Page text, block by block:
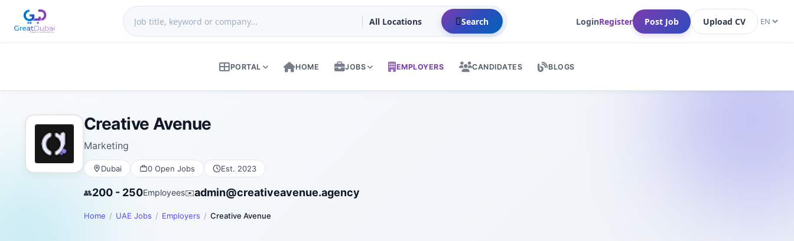
Search LoginRegister Post Job Upload CV
PORTAL HOME JOBS EMPLOYERS CANDIDATES BLOGS
Creative Avenue
Marketing
Dubai 0 Open Jobs Est. 2023
👥200 - 250Employees✉️admin@creativeavenue.agency
Home UAE Jobs Employers Creative Avenue